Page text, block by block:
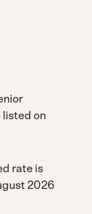
on
rate is
2026